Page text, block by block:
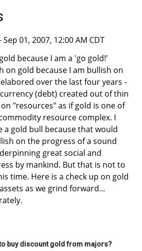
Sep 01, 2007, 12:00 AM CDT
because I am a 'go gold!'
on gold because I am bullish on
over the last four years -
(debt) created out of thin
"resources" as if gold is one of
resource complex. I
gold bull because that would
on the progress of a sound
great social and
by mankind. But that is not to
time. Here is a check up on gold
as we grind forward...
to buy discount gold from majors?